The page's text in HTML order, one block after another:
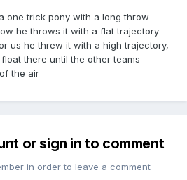
one trick pony with a long throw -
he throws it with a flat trajectory
us he threw it with a high trajectory,
there until the other teams
the air
or sign in to comment
in order to leave a comment